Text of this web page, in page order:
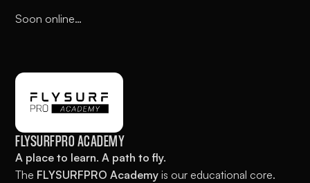
Soon online…
FLYSURFPRO ACADEMY
A place to learn. A path to fly.
The FLYSURFPRO Academy is our educational core.